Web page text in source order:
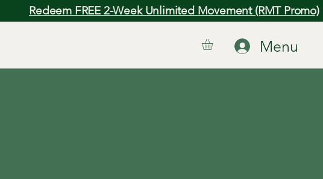
Redeem FREE 2-Week Unlimited Movement (RMT Promo)
Menu